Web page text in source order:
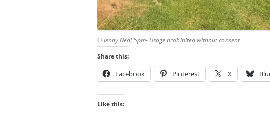
© Jenny Neal 5pm- Usage prohibited without consent
Share this:
Facebook Pinterest X
Like this: